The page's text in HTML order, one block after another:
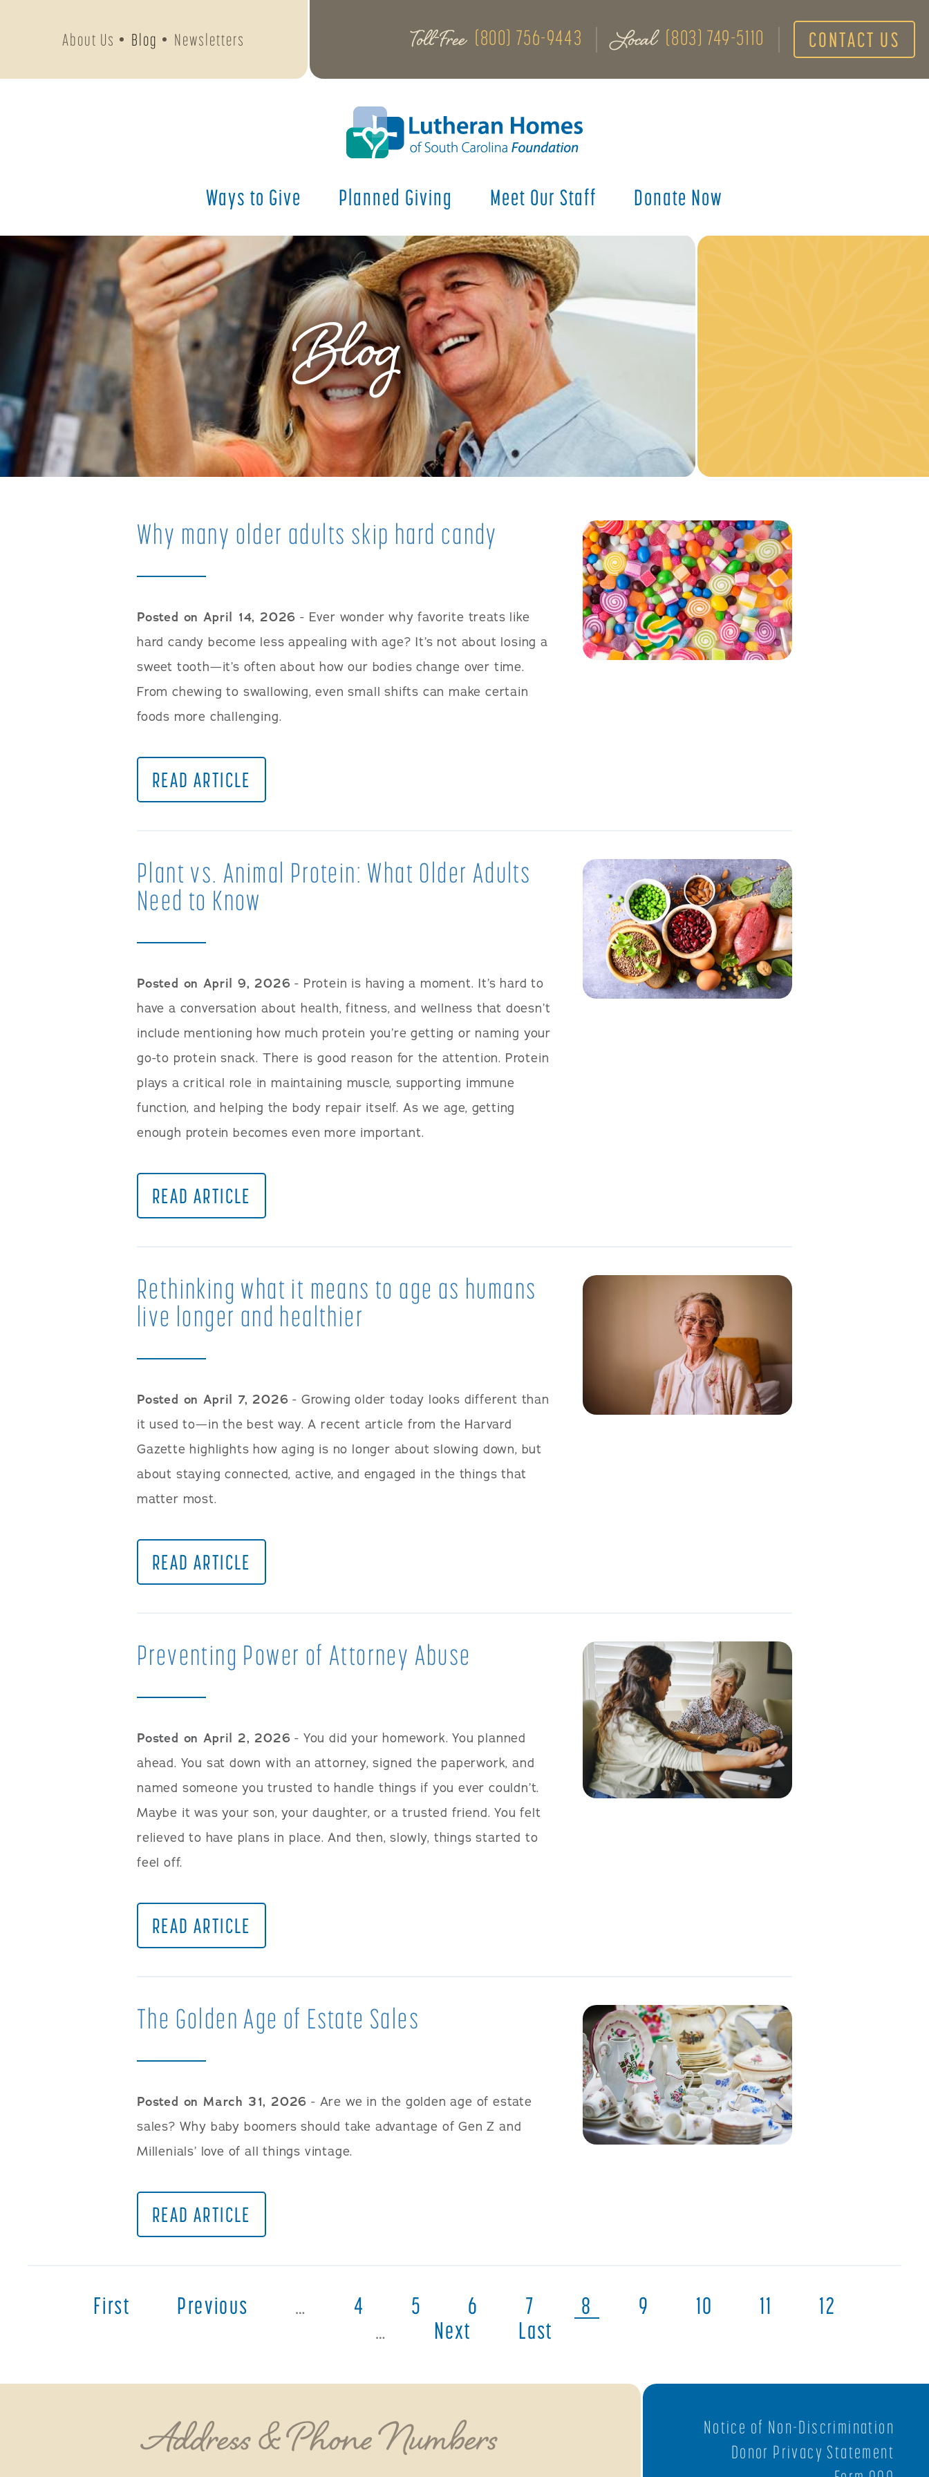
Toll-Free (800) 756-9443 Local (803) 749-5110 CONTACT US
Ways to Give Planned Giving Meet Our Staff Donate Now
About Us Blog Newsletters
Blog
Why many older adults skip hard candy
Posted on April 14, 2026 - Ever wonder why favorite treats like
hard candy become less appealing with age? It’s not about losing a
sweet tooth—it’s often about how our bodies change over time.
From chewing to swallowing, even small shifts can make certain
foods more challenging.
READ ARTICLE
Plant vs. Animal Protein: What Older Adults
Need to Know
Posted on April 9, 2026 - Protein is having a moment. It’s hard to
have a conversation about health, fitness, and wellness that doesn’t
include mentioning how much protein you’re getting or naming your
go-to protein snack. There is good reason for the attention. Protein
plays a critical role in maintaining muscle, supporting immune
function, and helping the body repair itself. As we age, getting
enough protein becomes even more important.
READ ARTICLE
Rethinking what it means to age as humans
live longer and healthier
Posted on April 7, 2026 - Growing older today looks different than
it used to—in the best way. A recent article from the Harvard
Gazette highlights how aging is no longer about slowing down, but
about staying connected, active, and engaged in the things that
matter most.
READ ARTICLE
Preventing Power of Attorney Abuse
Posted on April 2, 2026 - You did your homework. You planned
ahead. You sat down with an attorney, signed the paperwork, and
named someone you trusted to handle things if you ever couldn’t.
Maybe it was your son, your daughter, or a trusted friend. You felt
relieved to have plans in place. And then, slowly, things started to
feel off.
READ ARTICLE
The Golden Age of Estate Sales
Posted on March 31, 2026 - Are we in the golden age of estate
sales? Why baby boomers should take advantage of Gen Z and
Millenials’ love of all things vintage.
READ ARTICLE
First Previous … 4 5 6 7 8 9 10 11
12
…
Next Last
Address & Phone Numbers
Notice of Non-Discrimination
Donor Privacy Statement